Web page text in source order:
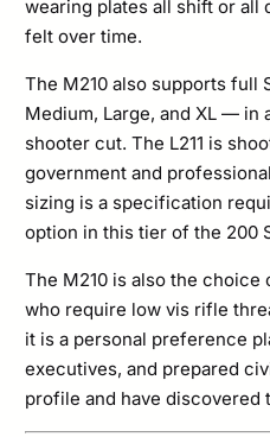
wearing plates all shift or all
felt over time.
The M210 also supports full
Medium, Large, and XL — in
shooter cut. The L211 is
government and
sizing is a specification
option in this tier of the 200
The M210 is also the
who require low vis rifle
it is a personal preference
executives, and prepared
profile and have discovered